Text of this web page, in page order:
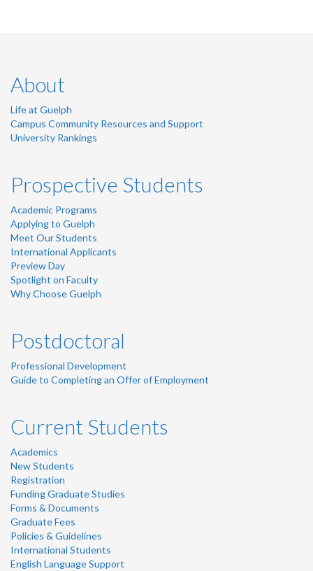
About
Life at Guelph
Campus Community Resources and Support
University Rankings
Prospective Students
Academic Programs
Applying to Guelph
Meet Our Students
International Applicants
Preview Day
Spotlight on Faculty
Why Choose Guelph
Postdoctoral
Professional Development
Guide to Completing an Offer of Employment
Current Students
Academics
New Students
Registration
Funding Graduate Studies
Forms & Documents
Graduate Fees
Policies & Guidelines
International Students
English Language Support